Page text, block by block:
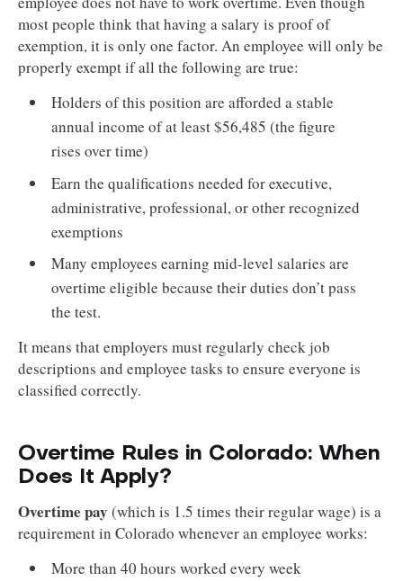
most people think that having a salary is proof of
exemption, it is only one factor. An employee will only be
properly exempt if all the following are true:
Holders of this position are afforded a stable
annual income of at least $56,485 (the figure
rises over time)
Earn the qualifications needed for executive,
administrative, professional, or other recognized
exemptions
Many employees earning mid-level salaries are
overtime eligible because their duties don’t pass
the test.
It means that employers must regularly check job
descriptions and employee tasks to ensure everyone is
classified correctly.
Overtime Rules in Colorado: When
Does It Apply?
Overtime pay (which is 1.5 times their regular wage) is a
requirement in Colorado whenever an employee works:
More than 40 hours worked every week